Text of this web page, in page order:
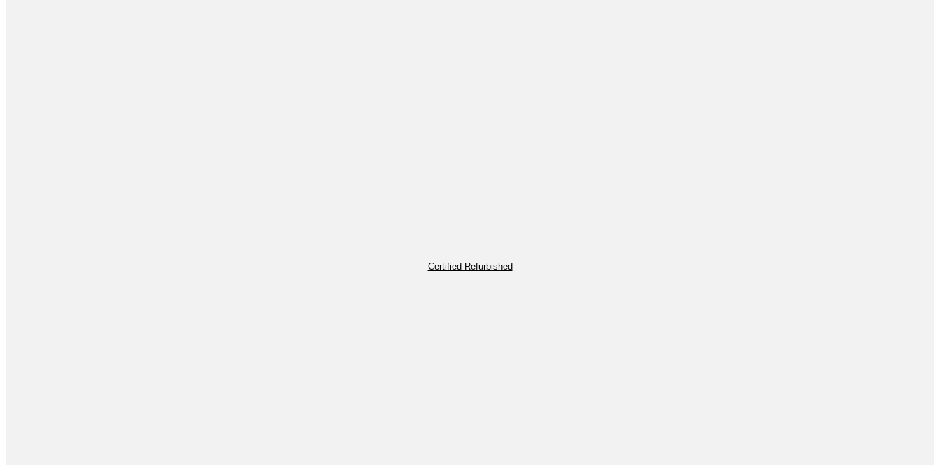
Certified Refurbished